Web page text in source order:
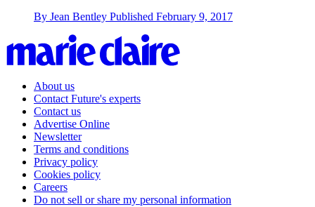
By Jean Bentley Published February 9, 2017
About us
Contact Future's experts
Contact us
Advertise Online
Newsletter
Terms and conditions
Privacy policy
Cookies policy
Careers
Do not sell or share my personal information